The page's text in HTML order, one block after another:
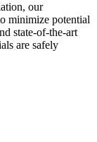
our
minimize potential
state-of-the-art
are safely